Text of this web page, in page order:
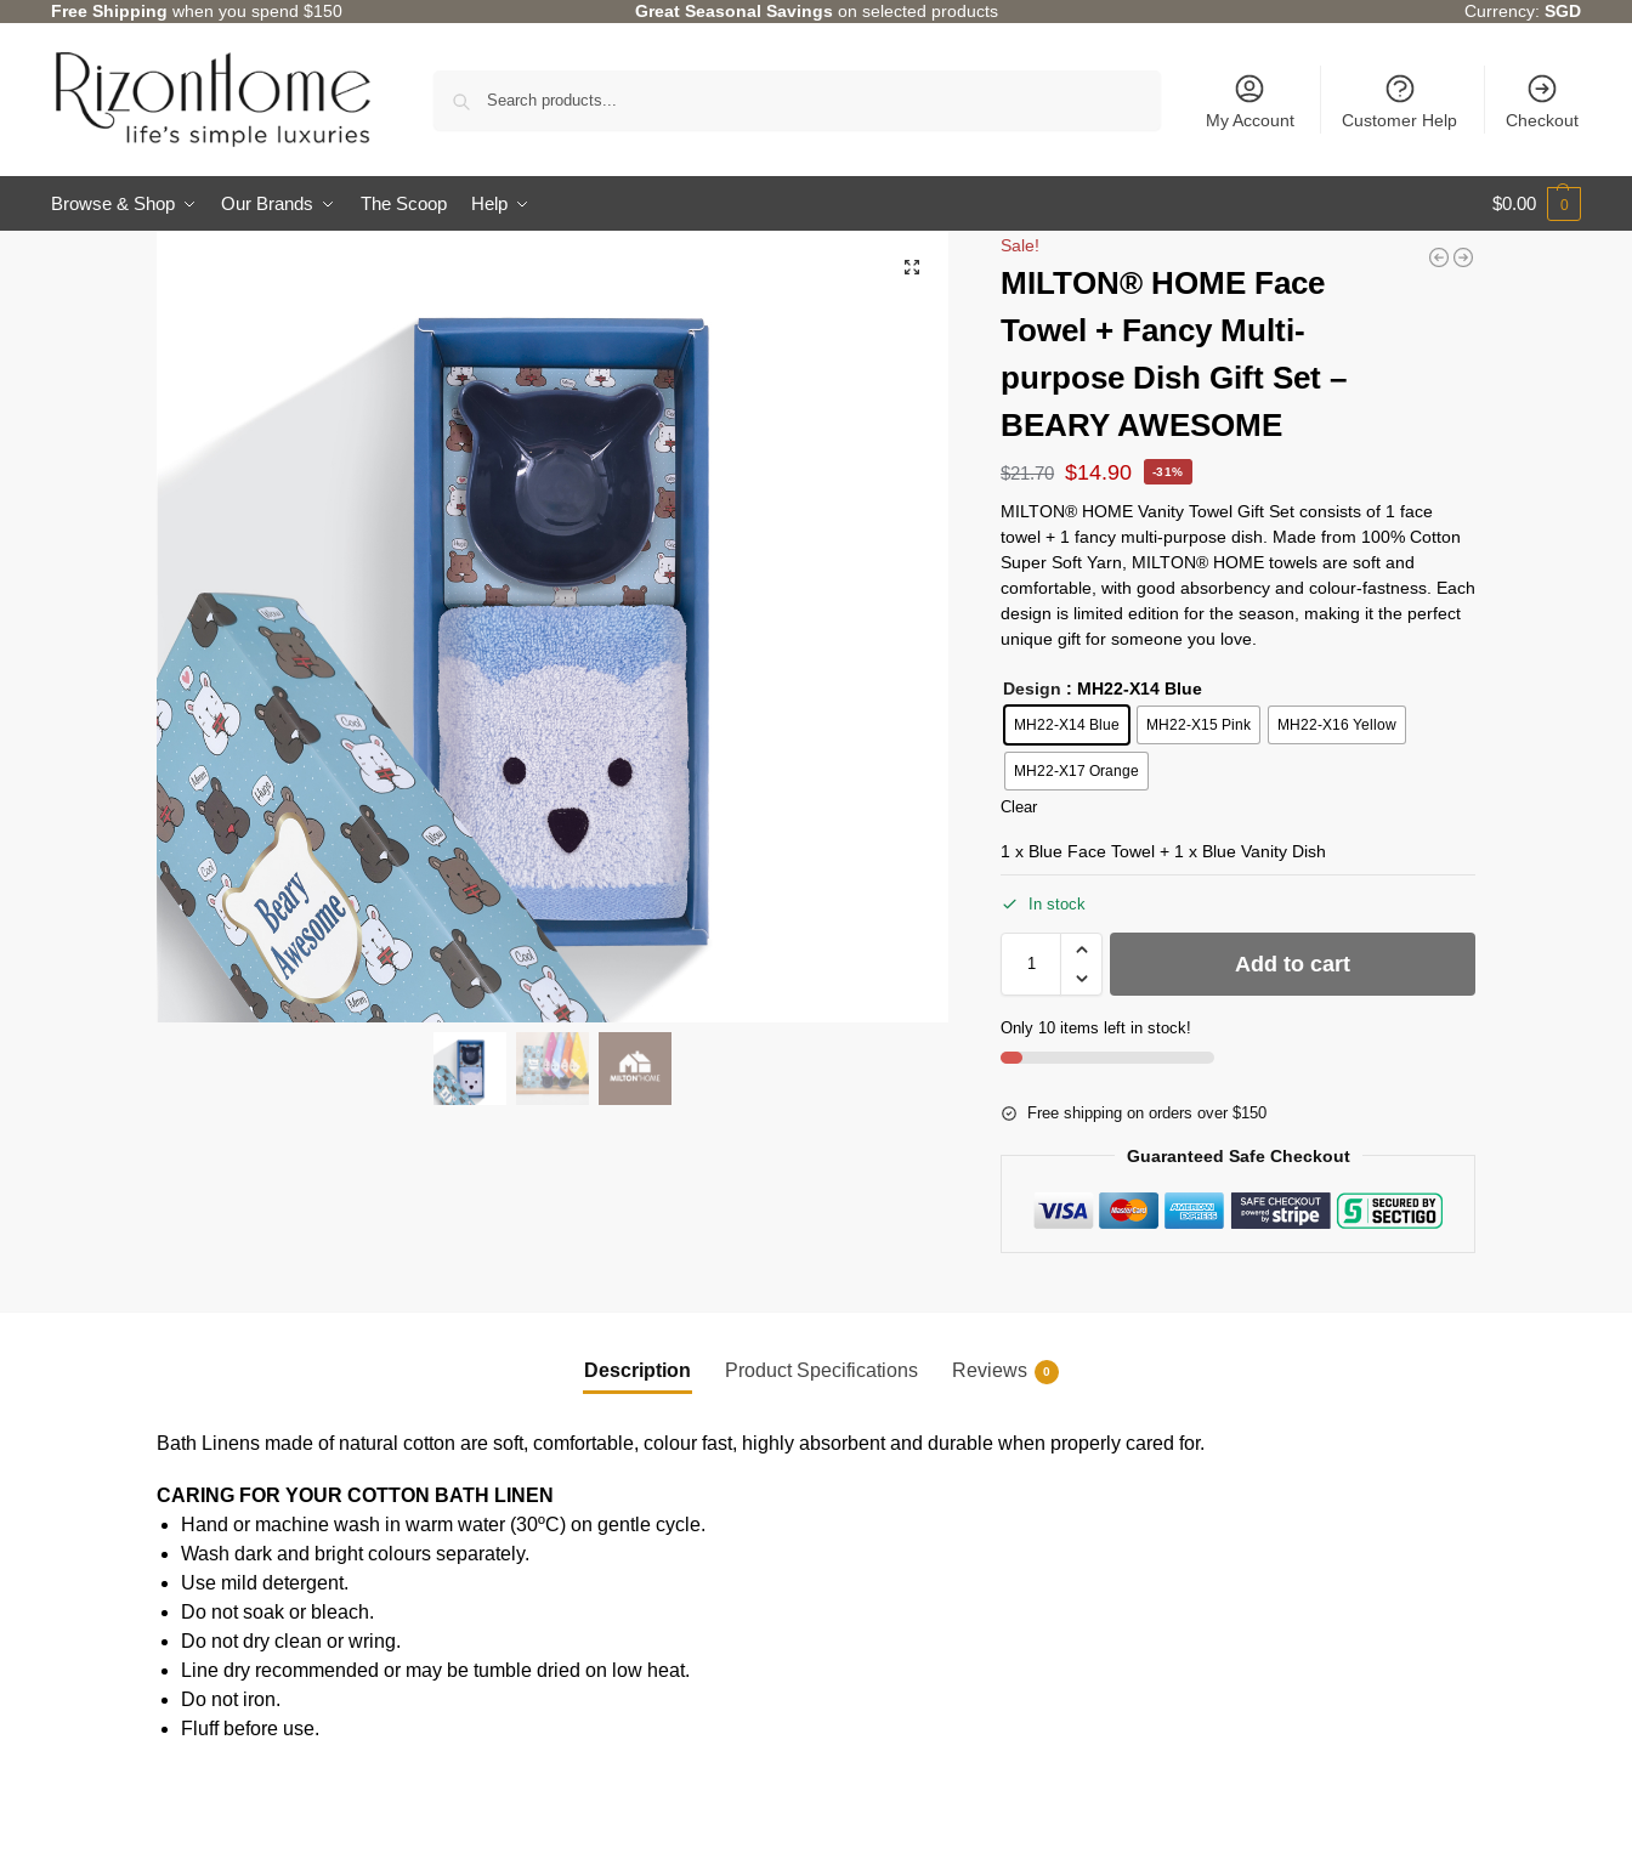
Free Shipping when you spend $150 Great Seasonal Savings on selected products Currency:SGD
My Account Customer Help Checkout
Browse & Shop Our Brands The Scoop Help $0.00 0
Sale!
MILTON® HOME Face
Towel + Fancy Multi-
purpose Dish Gift Set –
BEARY AWESOME
$21.70 $14.90 -31%
MILTON® HOME Vanity Towel Gift Set consists of 1 face
towel + 1 fancy multi-purpose dish. Made from 100% Cotton
Super Soft Yarn, MILTON® HOME towels are soft and
comfortable, with good absorbency and colour-fastness. Each
design is limited edition for the season, making it the perfect
unique gift for someone you love.
Design : MH22-X14 Blue
MH22-X14 Blue MH22-X15 Pink MH22-X16 Yellow
MH22-X17 Orange
Clear
1 x Blue Face Towel + 1 x Blue Vanity Dish
In stock
Add to cart
Only 10 items left in stock!
Free shipping on orders over $150
Guaranteed Safe Checkout
Description Product Specifications Reviews 0
Bath Linens made of natural cotton are soft, comfortable, colour fast, highly absorbent and durable when properly cared for.
CARING FOR YOUR COTTON BATH LINEN
Hand or machine wash in warm water (30ºC) on gentle cycle.
Wash dark and bright colours separately.
Use mild detergent.
Do not soak or bleach.
Do not dry clean or wring.
Line dry recommended or may be tumble dried on low heat.
Do not iron.
Fluff before use.